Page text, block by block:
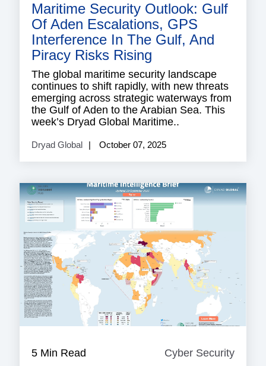
Maritime Security Outlook: Gulf
Of Aden Escalations, GPS
Interference In The Gulf, And
Piracy Risks Rising
The global maritime security landscape
continues to shift rapidly, with new threats
emerging across strategic waterways from
the Gulf of Aden to the Arabian Sea. This
week’s Dryad Global Maritime..
Dryad Global October 07, 2025
5 Min Read Cyber Security